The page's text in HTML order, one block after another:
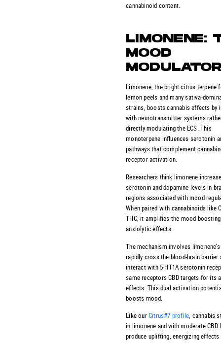
cannabinoid content.
LIMONENE:
MOOD
Limonene, the bright citrus terpene
lemon peels and many sativa-
strains, boosts cannabis effects by
with neurotransmitter systems
directly modulating the ECS. This
monoterpene influences serotonin
pathways that complement
receptor activation.
Researchers think limonene
serotonin and dopamine levels in
regions associated with mood
When paired with cannabinoids like
THC, it amplifies the mood-
anxiolytic effects.
The mechanism involves
rapidly cross the blood-brain barrier
interact with 5-HT1A serotonin
same receptors CBD targets for its
effects. This dual activation
boosts mood.
Like ourCitrus#7 profile, cannabis
in limonene and with moderate CBD
produce uplifting, energizing